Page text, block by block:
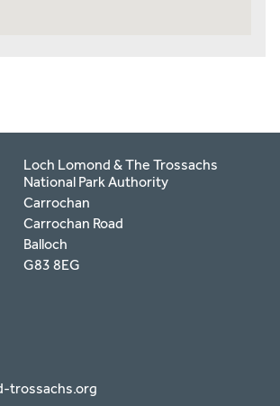
Loch Lomond & The Trossachs
National Park Authority
Carrochan
Carrochan Road
Balloch
G83 8EG
trossachs.org